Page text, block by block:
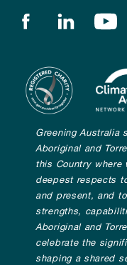
Find us onFind us
Greening Australia
Aboriginal and
this Country where
deepest respects
and present, and
strengths,
Aboriginal and
celebrate the
shaping a shared